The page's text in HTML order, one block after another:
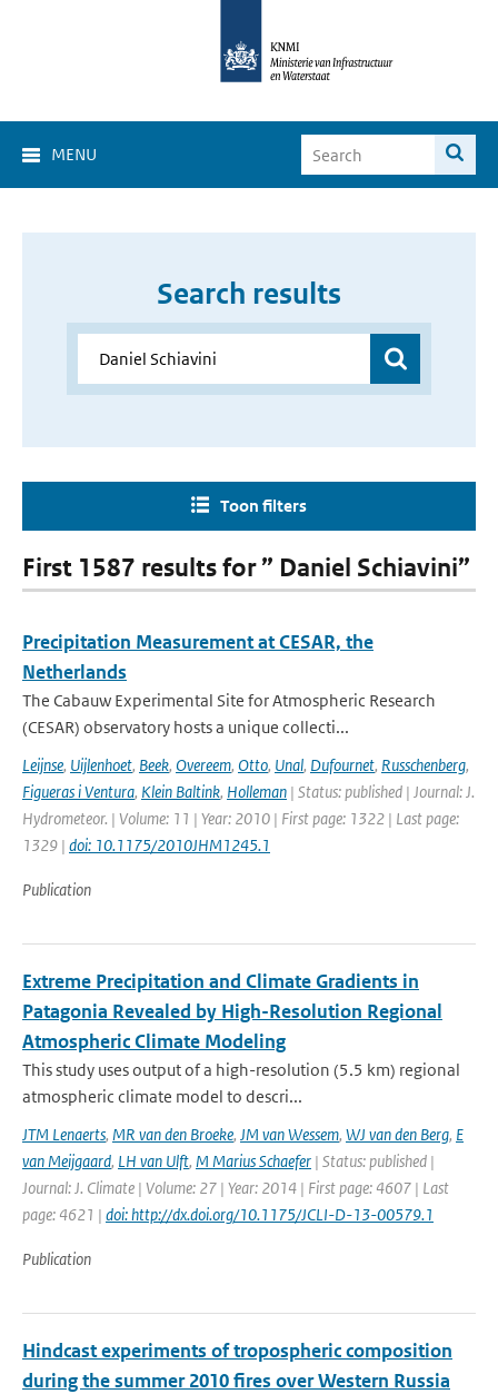
MENU
Search results
Toon filters
First 1587 results for ” Daniel Schiavini”
Precipitation Measurement at CESAR, the
Netherlands
The Cabauw Experimental Site for Atmospheric Research
(CESAR) observatory hosts a unique collecti...
Leijnse, Uijlenhoet, Beek, Overeem, Otto, Unal, Dufournet, Russchenberg,
Figueras i Ventura, Klein Baltink, Holleman | Status: published | Journal: J.
Hydrometeor. | Volume: 11 | Year: 2010 | First page: 1322 | Last page:
1329 | doi: 10.1175/2010JHM1245.1
Publication
Extreme Precipitation and Climate Gradients in
Patagonia Revealed by High-Resolution Regional
Atmospheric Climate Modeling
This study uses output of a high-resolution (5.5 km) regional
atmospheric climate model to descri...
JTM Lenaerts, MR van den Broeke, JM van Wessem, WJ van den Berg, E
van Meijgaard, LH van Ulft, M Marius Schaefer | Status: published |
Journal: J. Climate | Volume: 27 | Year: 2014 | First page: 4607 | Last
page: 4621 | doi: http://dx.doi.org/10.1175/JCLI-D-13-00579.1
Publication
Hindcast experiments of tropospheric composition
during the summer 2010 fires over Western Russia